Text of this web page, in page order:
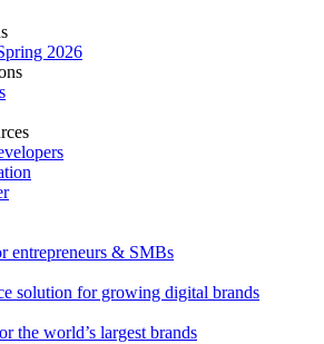
2026
entrepreneurs & SMBs
solution for growing digital brands
the world’s largest brands